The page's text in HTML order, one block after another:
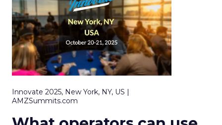
Innovate 2025, New York, NY, US |
AMZSummits.com